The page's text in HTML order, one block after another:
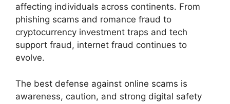
affecting individuals across continents. From
phishing scams and romance fraud to
cryptocurrency investment traps and tech
support fraud, internet fraud continues to
evolve.
The best defense against online scams is
awareness, caution, and strong digital safety